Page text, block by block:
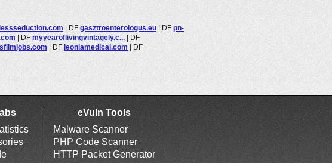
| DF gasztroenterologus.eu | DF pn-
| DF myyearoflivingvintagely.c... | DF
| DF leoniamedical.com | DF
eVuln Tools
Malware Scanner
PHP Code Scanner
HTTP Packet Generator